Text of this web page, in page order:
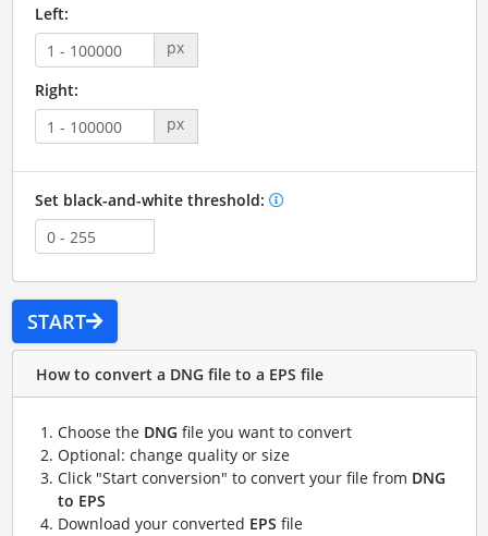
Left:
px
Right:
px
Set black-and-white threshold:
START
How to convert a DNG file to a EPS file
Choose the DNG file you want to convert
Optional: change quality or size
Click "Start conversion" to convert your file from DNG
to EPS
Download your converted EPS file